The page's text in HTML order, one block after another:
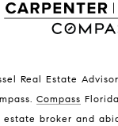
Condos for Sale
Beach Homes for
Homes for Sale
Luxury Homes
Real Estate
. Compass
broker and